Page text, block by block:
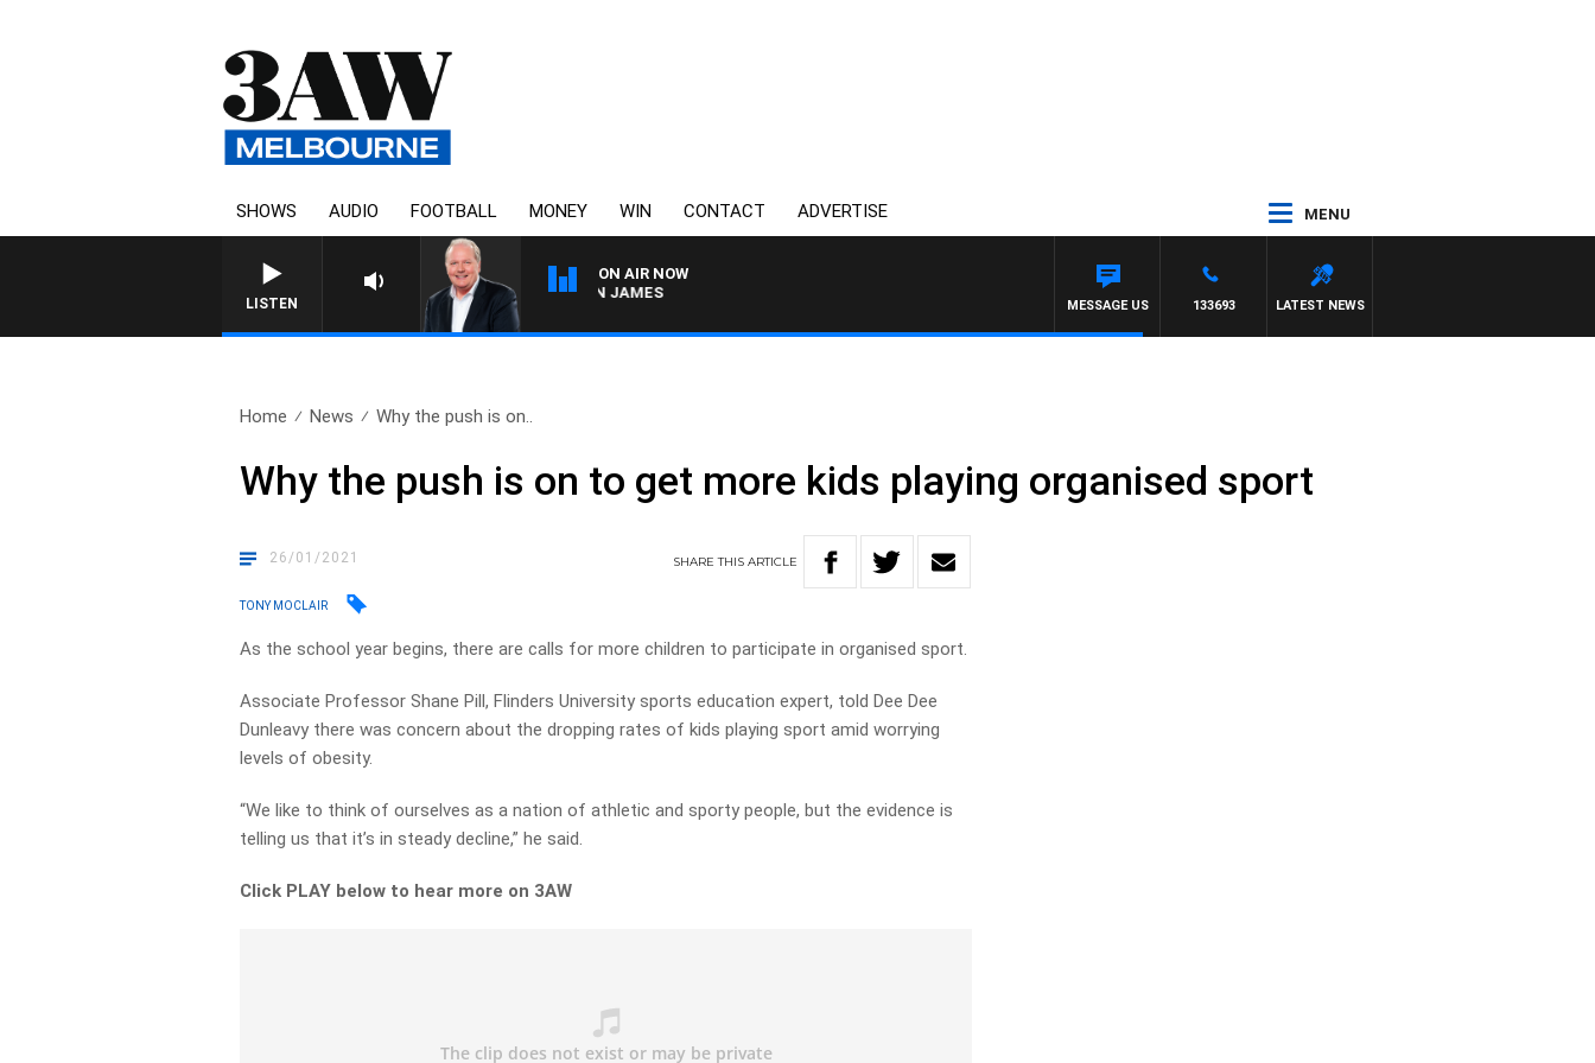
SHOWS AUDIO FOOTBALL MONEY WIN CONTACT ADVERTISE MENU
LISTEN
ON AIR NOW
WEEKEND BREAKFAST WITH DARREN JAMES
LATEST NEWS
133693
MESSAGE US
Home News Why the push is on..
Why the push is on to get more kids playing organised sport
26/01/2021 SHARETHISARTICLE
TONY MOCLAIR
As the school year begins, there are calls for more children to participate in organised sport.
Associate Professor Shane Pill, Flinders University sports education expert, told Dee Dee
Dunleavy there was concern about the dropping rates of kids playing sport amid worrying
levels of obesity.
“We like to think of ourselves as a nation of athletic and sporty people, but the evidence is
telling us that it’s in steady decline,” he said.
Click PLAY below to hear more on 3AW